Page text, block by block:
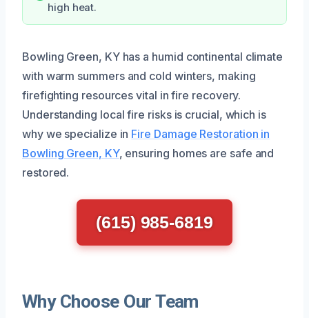
high heat.
Bowling Green, KY has a humid continental climate
with warm summers and cold winters, making
firefighting resources vital in fire recovery.
Understanding local fire risks is crucial, which is
why we specialize in Fire Damage Restoration in
Bowling Green, KY, ensuring homes are safe and
restored.
(615) 985-6819
Why Choose Our Team